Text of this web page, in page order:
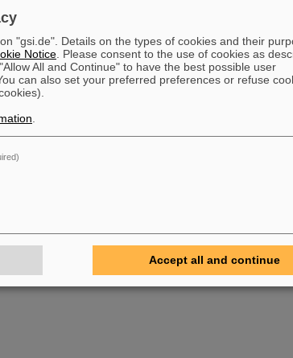
scientists from about 50 countries take part in the
of FAIR. They will come to FAIR and GSI in
the facility for research.
"gsi.de". Details on the types of cookies and their
Notice . Please consent to the use of cookies as
All and Continue" to have the best possible user
can also set your preferred preferences or refuse
Accept all and continue